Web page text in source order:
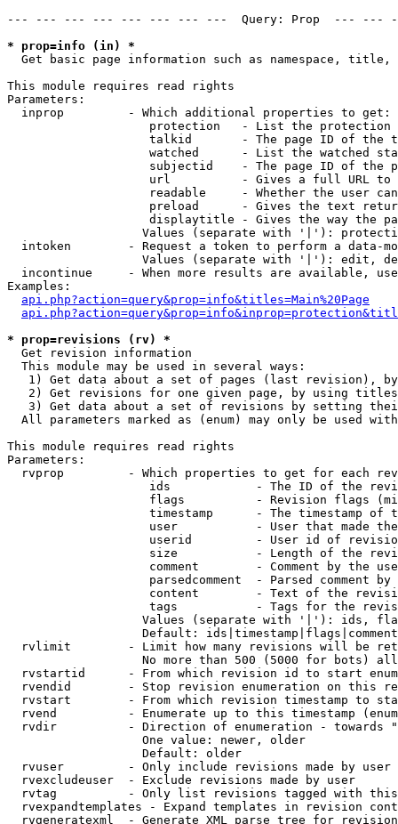
--- --- --- --- --- --- --- ---  Query: Prop  ---
* prop=info (in) *
Get basic page information such as namespace,
This module requires read rights
Parameters:
  inprop         - Which additional properties to get:
protection   - List the protection
talkid       - The page ID of the
watched      - List the watched
subjectid    - The page ID of the
url          - Gives a full URL
readable     - Whether the user
preload      - Gives the text
displaytitle - Gives the way the
Values (separate with '|'):
intoken        - Request a token to perform a data-
Values (separate with '|'): edit,
incontinue     - When more results are available,
Examples:
api.php?action=query&prop=info&titles=Main%20Page
* prop=revisions (rv) *
Get revision information
  This module may be used in several ways:
1) Get data about a set of pages (last revision),
2) Get revisions for one given page, by using
3) Get data about a set of revisions by setting
All parameters marked as (enum) may only be used
This module requires read rights
Parameters:
rvprop         - Which properties to get for each
ids            - The ID of the
flags          - Revision flags
timestamp      - The timestamp of
user           - User that made
userid         - User id of
size           - Length of the
comment        - Comment by the
parsedcomment  - Parsed comment by
content        - Text of the
tags           - Tags for the
Values (separate with '|'): ids,
Default:
rvlimit        - Limit how many revisions will be
No more than 500 (5000 for bots)
rvstartid      - From which revision id to start
rvendid        - Stop revision enumeration on this
rvstart        - From which revision timestamp to
rvend          - Enumerate up to this timestamp
rvdir          - Direction of enumeration - towards
                   One value: newer, older
                   Default: older
  rvuser         - Only include revisions made by user
  rvexcludeuser  - Exclude revisions made by user
rvtag          - Only list revisions tagged with
rvexpandtemplates - Expand templates in revision
rvgeneratexml  - Generate XML parse tree for